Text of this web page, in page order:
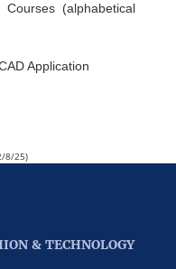
(alphabetical
Application
8/25)
& TECHNOLOGY